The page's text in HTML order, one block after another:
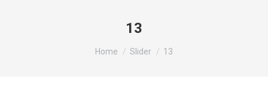
13
You are here:
Home Slider 13